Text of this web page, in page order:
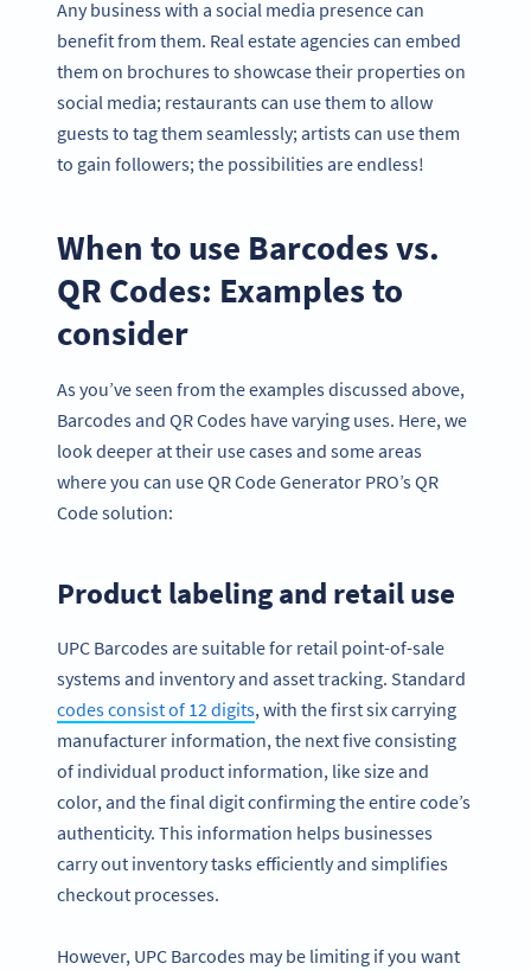
Any business with a social media presence can
benefit from them. Real estate agencies can embed
them on brochures to showcase their properties on
social media; restaurants can use them to allow
guests to tag them seamlessly; artists can use them
to gain followers; the possibilities are endless!
When to use Barcodes vs.
QR Codes: Examples to
consider
As you’ve seen from the examples discussed above,
Barcodes and QR Codes have varying uses. Here, we
look deeper at their use cases and some areas
where you can use QR Code Generator PRO’s QR
Code solution:
Product labeling and retail use
UPC Barcodes are suitable for retail point-of-sale
systems and inventory and asset tracking. Standard
codes consist of 12 digits, with the first six carrying
manufacturer information, the next five consisting
of individual product information, like size and
color, and the final digit confirming the entire code’s
authenticity. This information helps businesses
carry out inventory tasks efficiently and simplifies
checkout processes.
However, UPC Barcodes may be limiting if you want